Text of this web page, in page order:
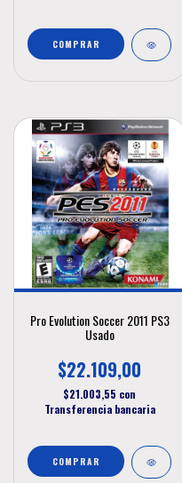
Pro Evolution Soccer 2011 PS3
Usado
$22.109,00
$21.003,55 con
Transferencia bancaria